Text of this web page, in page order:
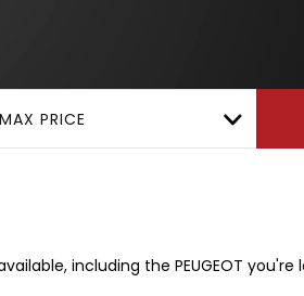
MAX PRICE
including the PEUGEOT you're